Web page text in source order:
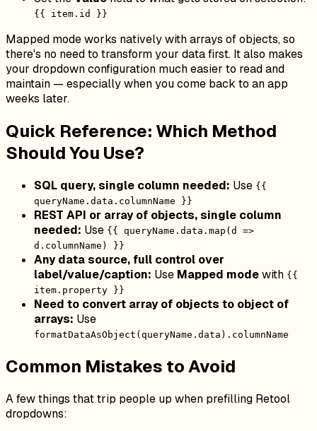
{{ item.id }}
Mapped mode works natively with arrays of objects, so
there's no need to transform your data first. It also makes
your dropdown configuration much easier to read and
maintain — especially when you come back to an app
weeks later.
Quick Reference: Which Method
Should You Use?
SQL query, single column needed: Use {{
queryName.data.columnName }}
REST API or array of objects, single column
needed: Use {{ queryName.data.map(d =>
d.columnName) }}
Any data source, full control over
label/value/caption: Use Mapped modewith {{
item.property }}
Need to convert array of objects to object of
arrays: Use
formatDataAsObject(queryName.data).columnName
Common Mistakes to Avoid
A few things that trip people up when prefilling Retool
dropdowns: